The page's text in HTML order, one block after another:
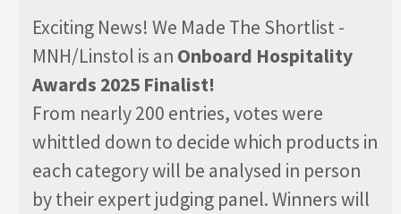
Exciting News! We Made The Shortlist -
MNH/Linstol is an Onboard Hospitality
Awards 2025 Finalist!
From nearly 200 entries, votes were
whittled down to decide which products in
each category will be analysed in person
by their expert judging panel. Winners will